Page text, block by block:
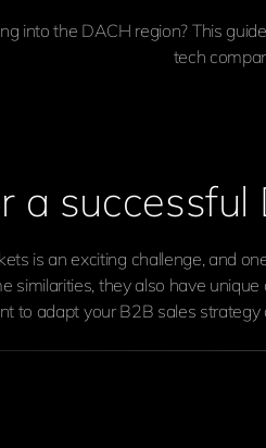
into the DACH region? This
tech
a successful
is an exciting challenge, and
they also have
to adapt your B2B sales